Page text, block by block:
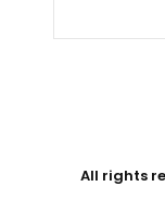
All rights